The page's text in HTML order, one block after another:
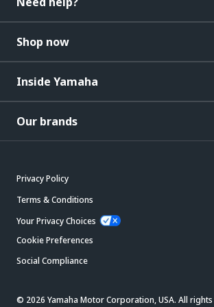
Shop now
Inside Yamaha
Our brands
Privacy Policy
Terms & Conditions
Your Privacy Choices
Cookie Preferences
Social Compliance
© 2026 Yamaha Motor Corporation, USA. All